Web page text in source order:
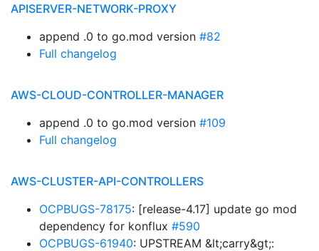
APISERVER-NETWORK-PROXY
append .0 to go.mod version #82
Full changelog
AWS-CLOUD-CONTROLLER-MANAGER
append .0 to go.mod version #109
Full changelog
AWS-CLUSTER-API-CONTROLLERS
OCPBUGS-78175: [release-4.17] update go mod
dependency for konflux #590
OCPBUGS-61940: UPSTREAM &lt;carry&gt;: